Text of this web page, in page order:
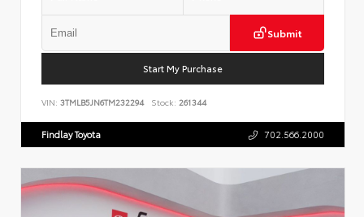
Submit
Start My Purchase
VIN: 3TMLB5JN6TM232294 Stock: 261344
Findlay Toyota 702.566.2000